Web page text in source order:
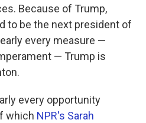
Because of Trump,
to be the next president of
every measure —
— Trump is
every opportunity
which NPR's Sarah